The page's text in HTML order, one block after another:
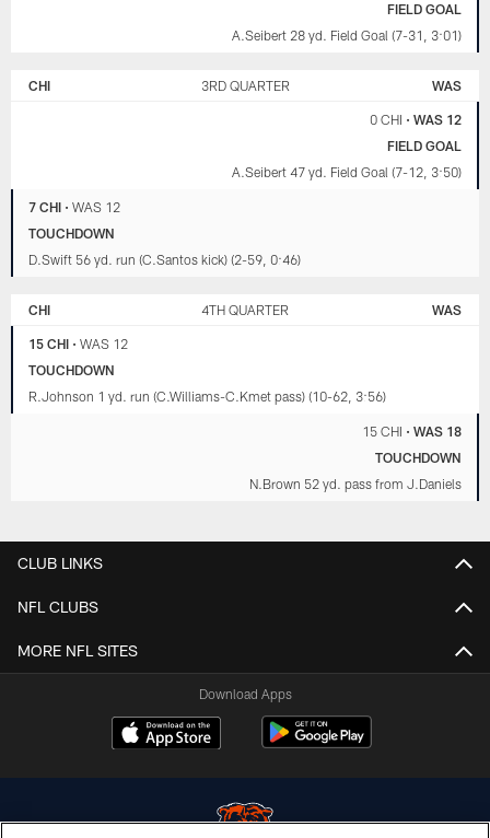
FIELD GOAL
A.Seibert 28 yd. Field Goal (7-31, 3:01)
CHI 3RD QUARTER WAS
0 CHI • WAS 12
FIELD GOAL
A.Seibert 47 yd. Field Goal (7-12, 3:50)
7 CHI •WAS 12
TOUCHDOWN
D.Swift 56 yd. run (C.Santos kick) (2-59, 0:46)
CHI 4TH QUARTER WAS
15 CHI •WAS 12
TOUCHDOWN
R.Johnson 1 yd. run (C.Williams-C.Kmet pass) (10-62, 3:56)
15 CHI • WAS 18
TOUCHDOWN
N.Brown 52 yd. pass from J.Daniels
CLUB LINKS
NFL CLUBS
MORE NFL SITES
Download Apps